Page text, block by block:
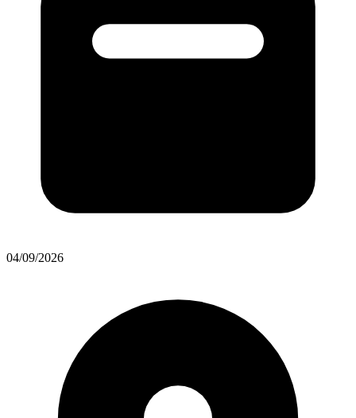
04/09/2026